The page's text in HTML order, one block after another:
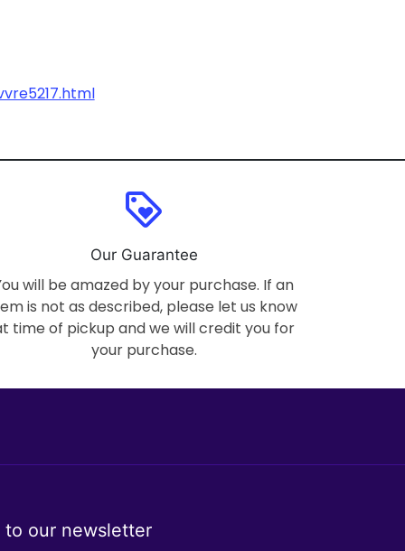
loyalty
Our Guarantee
will be amazed by your purchase. If an
is not as described, please let us know
time of pickup and we will credit you for
your purchase.
to our newsletter